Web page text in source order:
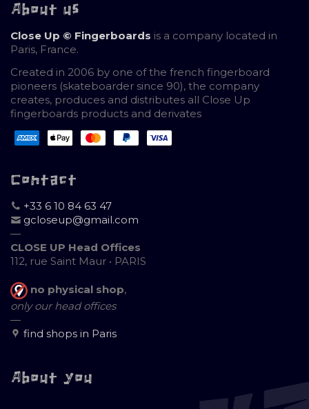
About us
Close Up © Fingerboards is a company located in
Paris, France.
Created in 2006 by one of the french fingerboard
pioneers (skateboarder since 90), the company
creates, produces and distributes all Close Up
fingerboards products and derivates
Contact
+33 6 10 84 63 47
gcloseup@gmail.com
—
CLOSE UP Head Offices
112, rue Saint Maur • PARIS
no physical shop,
only our head offices
—
find shops in Paris
About you